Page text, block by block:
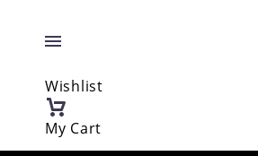
Wishlist
My Cart